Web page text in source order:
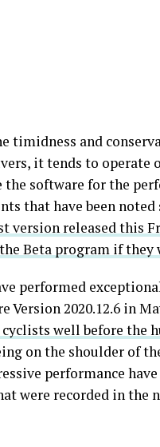
timidness and
it tends to operate
software for the
that have been noted
version released this
Beta program if they
performed
Version 2020.12.6 in
well before the
on the shoulder of
performance have
were recorded in the